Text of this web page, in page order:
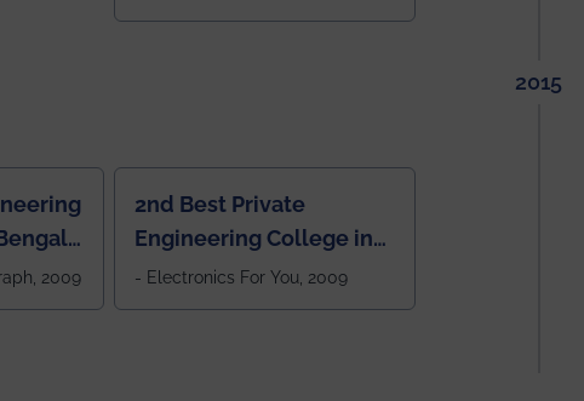
2015
2nd Best Private
Engineering College in
Eastern India
- Electronics For You, 2009
2009